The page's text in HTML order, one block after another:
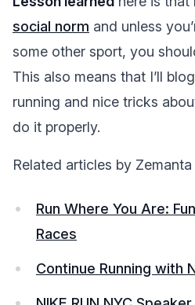
social norm and unless
some other sport, you
This also means that I’ll
running and nice tricks
do it properly.
Related articles by Zemanta
Run Where You Are:
Races
Continue Running with